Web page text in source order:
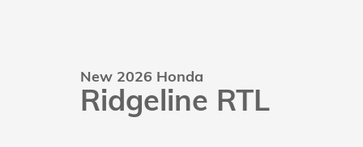
New 2026 Honda
Ridgeline RTL